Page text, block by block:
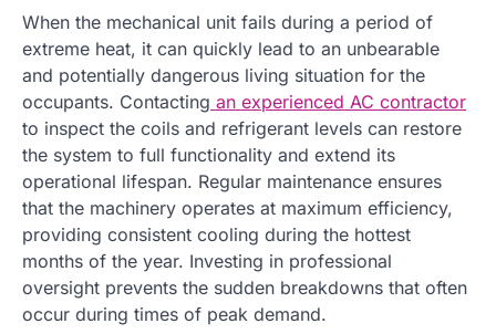
When the mechanical unit fails during a period of
extreme heat, it can quickly lead to an unbearable
and potentially dangerous living situation for the
occupants. Contacting an experienced AC contractor
to inspect the coils and refrigerant levels can restore
the system to full functionality and extend its
operational lifespan. Regular maintenance ensures
that the machinery operates at maximum efficiency,
providing consistent cooling during the hottest
months of the year. Investing in professional
oversight prevents the sudden breakdowns that often
occur during times of peak demand.